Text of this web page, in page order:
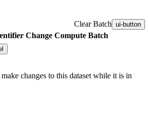
Clear Batch ui-button
Change Compute Batch
changes to this dataset while it is in